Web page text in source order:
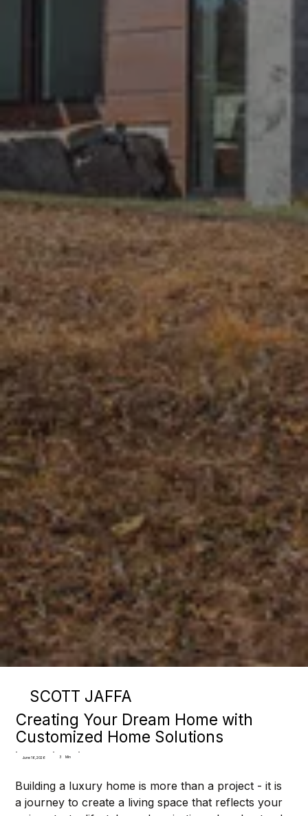
SCOTT JAFFA
Creating Your Dream Home with
Customized Home Solutions
June 16, 2026 3 Min
Building a luxury home is more than a project - it is
a journey to create a living space that reflects your